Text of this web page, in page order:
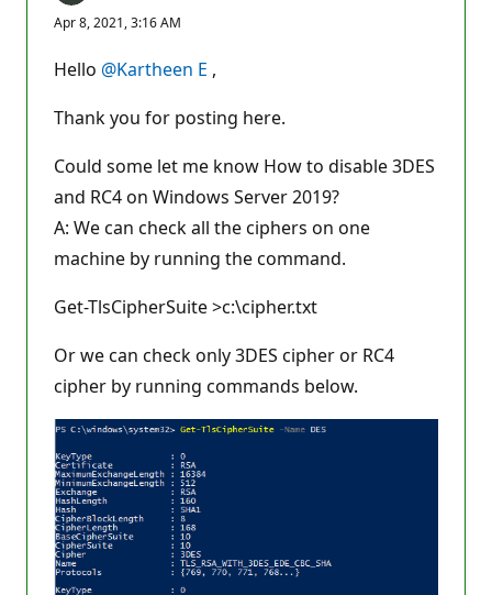
Apr 8, 2021, 3:16 AM
Hello @Kartheen E ,
Thank you for posting here.
Could some let me know How to disable 3DES
and RC4 on Windows Server 2019?
A: We can check all the ciphers on one
machine by running the command.
Get-TlsCipherSuite >c:\cipher.txt
Or we can check only 3DES cipher or RC4
cipher by running commands below.